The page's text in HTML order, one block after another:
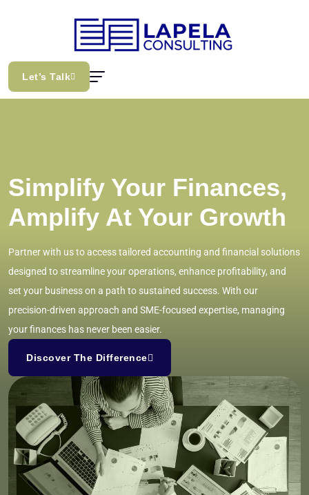
Let’s Talk
Simplify Your Finances,
Amplify At Your Growth
Partner with us to access tailored accounting and financial solutions
designed to streamline your operations, enhance profitability, and
set your business on a path to sustained success. With our
precision-driven approach and SME-focused expertise, managing
your finances has never been easier.
Discover The Difference